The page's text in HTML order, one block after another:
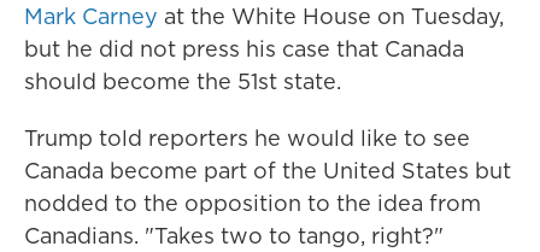
Mark Carney at the White House on Tuesday,
but he did not press his case that Canada
should become the 51st state.
Trump told reporters he would like to see
Canada become part of the United States but
nodded to the opposition to the idea from
Canadians. "Takes two to tango, right?"